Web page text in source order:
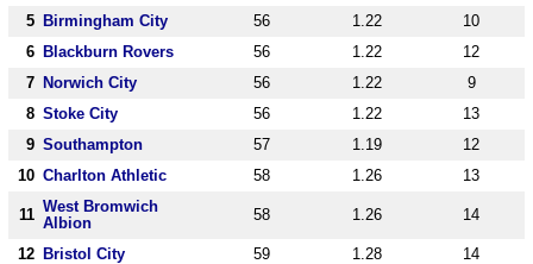
5
Birmingham City 56 1.22
10
6
Blackburn Rovers 56 1.22
12
7
Norwich City 56 1.22
9
8 Stoke City 56 1.22
13
9 Southampton 57 1.19
12
10 Charlton Athletic 58 1.26 13
11 West Bromwich
Albion
58 1.26 14
12 Bristol City 59 1.28
14